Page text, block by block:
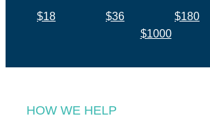
$18 $36 $180
$1000
HOW WE HELP